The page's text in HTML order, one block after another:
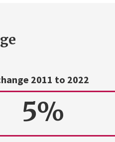
2011 to 2022
5%